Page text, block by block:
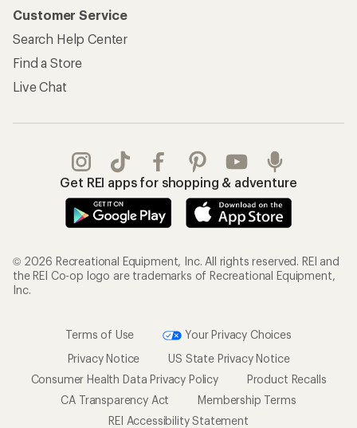
Customer Service
Search Help Center
Find a Store
Live Chat
Get REI apps for shopping & adventure
© 2026 Recreational Equipment, Inc. All rights reserved. REI and
the REI Co-op logo are trademarks of Recreational Equipment,
Inc.
Terms of Use
Your Privacy Choices
Privacy Notice
US State Privacy Notice
Consumer Health Data Privacy Policy
Product Recalls
CA Transparency Act
Membership Terms
REI Accessibility Statement